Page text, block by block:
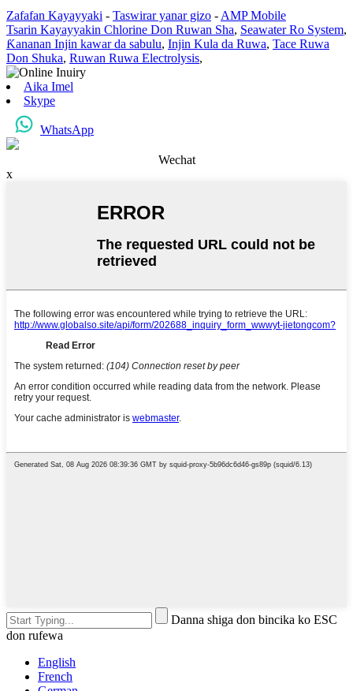
Zafafan Kayayyaki - Taswirar yanar gizo - AMP Mobile
Tsarin Kayayyakin Chlorine Don Ruwan Sha, Seawater Ro System,
Ƙananan Injin kawar da sabulu, Injin Kula da Ruwa, Tace Ruwa
Don Shuka, Ruwan Ruwa Electrolysis,
Aika Imel
Skype
WhatsApp
Wechat
x
Danna shiga don bincika ko ESC
don rufewa
English
French